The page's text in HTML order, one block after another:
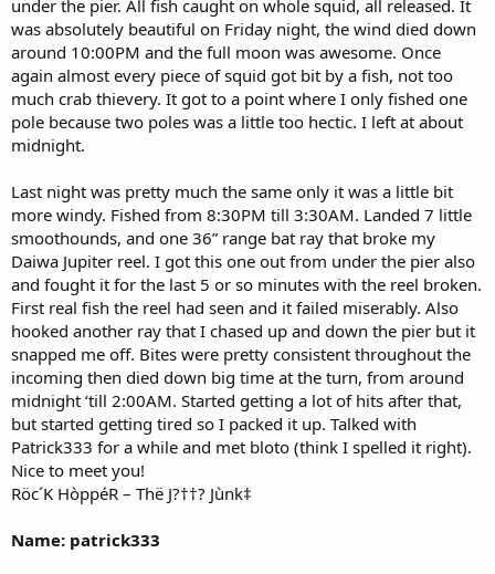
under the pier. All fish caught on whole squid, all released. It
was absolutely beautiful on Friday night, the wind died down
around 10:00PM and the full moon was awesome. Once
again almost every piece of squid got bit by a fish, not too
much crab thievery. It got to a point where I only fished one
pole because two poles was a little too hectic. I left at about
midnight.
Last night was pretty much the same only it was a little bit
more windy. Fished from 8:30PM till 3:30AM. Landed 7 little
smoothounds, and one 36” range bat ray that broke my
Daiwa Jupiter reel. I got this one out from under the pier also
and fought it for the last 5 or so minutes with the reel broken.
First real fish the reel had seen and it failed miserably. Also
hooked another ray that I chased up and down the pier but it
snapped me off. Bites were pretty consistent throughout the
incoming then died down big time at the turn, from around
midnight ‘till 2:00AM. Started getting a lot of hits after that,
but started getting tired so I packed it up. Talked with
Patrick333 for a while and met bloto (think I spelled it right).
Nice to meet you!
Röc´K HòppéR – Thë J?††? Jùnk‡
Name: patrick333